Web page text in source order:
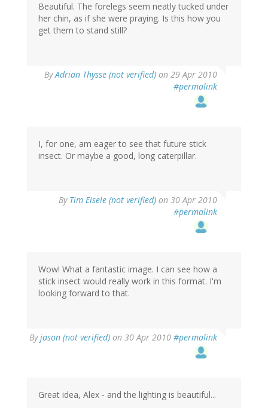
Beautiful. The forelegs seem neatly tucked under
her chin, as if she were praying. Is this how you
get them to stand still?
ByAdrian Thysse (not verified) on 29 Apr 2010
#permalink
I, for one, am eager to see that future stick
insect. Or maybe a good, long caterpillar.
By Tim Eisele (not verified) on 30 Apr 2010
#permalink
Wow! What a fantastic image. I can see how a
stick insect would really work in this format. I'm
looking forward to that.
Byjason (not verified) on 30 Apr 2010 #permalink
Great idea, Alex - and the lighting is beautiful...